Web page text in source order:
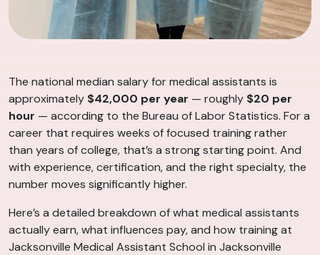
The national median salary for medical assistants is
approximately $42,000 per year — roughly $20 per
hour — according to the Bureau of Labor Statistics. For a
career that requires weeks of focused training rather
than years of college, that’s a strong starting point. And
with experience, certification, and the right specialty, the
number moves significantly higher.
Here’s a detailed breakdown of what medical assistants
actually earn, what influences pay, and how training at
Jacksonville Medical Assistant School in Jacksonville